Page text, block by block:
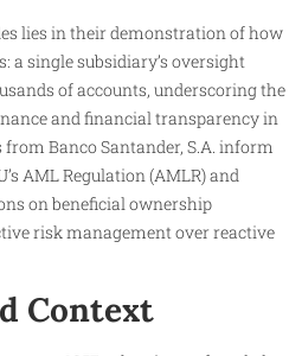
lies in their demonstration of how
a single subsidiary’s oversight
of accounts, underscoring the
and financial transparency in
Banco Santander, S.A. inform
AML Regulation (AMLR) and
on beneficial ownership
risk management over reactive
Context